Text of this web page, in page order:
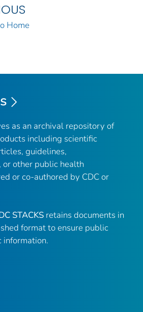
Home
as an archival repository of
including scientific
guidelines,
or other public health
or co-authored by CDC or
STACKS retains documents in
format to ensure public
information.